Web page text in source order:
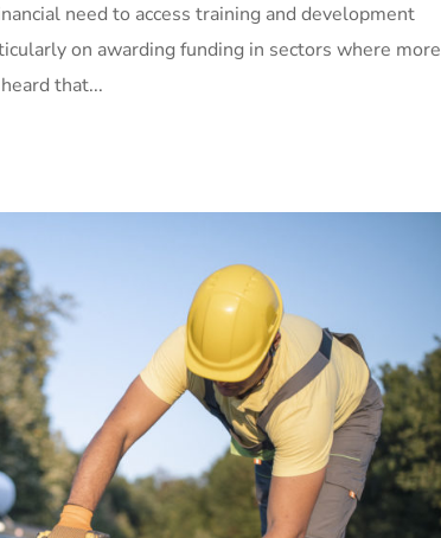
need to access training and development
on awarding funding in sectors where more
that...